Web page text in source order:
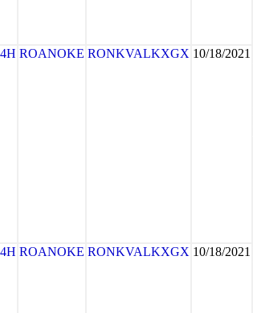
ROANOKE RONKVALKXGX 10/18/2021
ROANOKE RONKVALKXGX 10/18/2021